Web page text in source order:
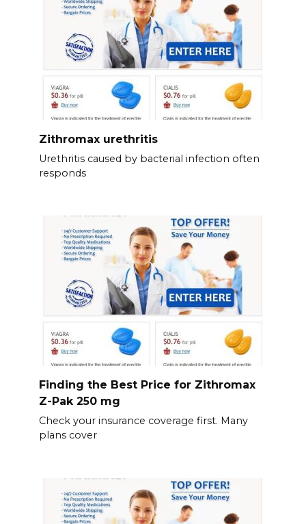
Zithromax urethritis
Urethritis caused by bacterial infection often
responds
Finding the Best Price for Zithromax
Z-Pak 250 mg
Check your insurance coverage first. Many
plans cover